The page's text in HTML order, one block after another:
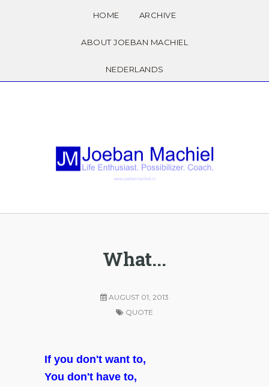
HOME ARCHIVE
ABOUT JOEBAN MACHIEL
NEDERLANDS
What...
AUGUST 01, 2013
QUOTE
If you don't want to,
You don't have to,